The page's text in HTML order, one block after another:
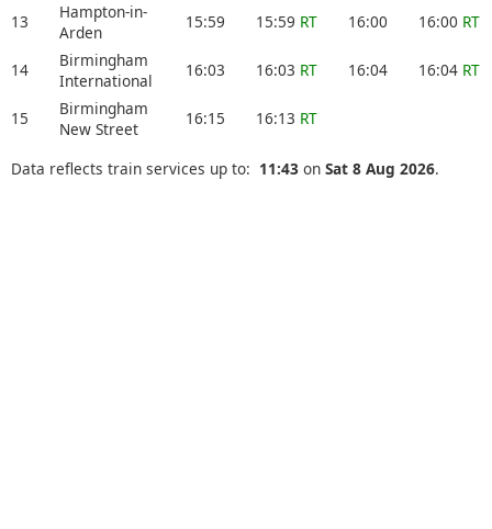
13
Hampton-in-
Arden
15:59 15:59 RT 16:00 16:00 RT
14
Birmingham
International
16:03 16:03 RT 16:04 16:04 RT
15
Birmingham
New Street
16:15 16:13 RT
Data reflects train services up to: 11:43 on Sat 8 Aug 2026.